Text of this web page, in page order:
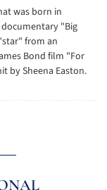
was born in
documentary "Big
from an
Bond film "For
by Sheena Easton.